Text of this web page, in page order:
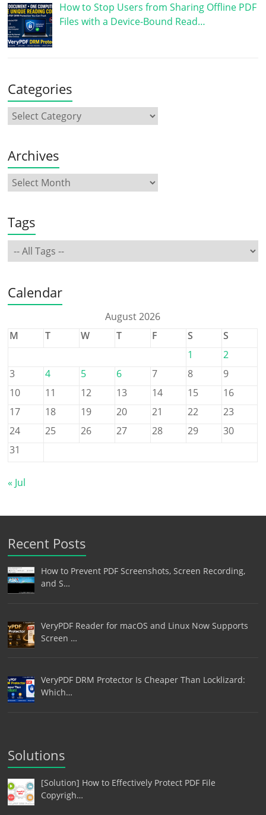
How to Stop Users from Sharing Offline PDF
Files with a Device-Bound Read…
Categories
Archives
Tags
Calendar
August 2026
M
T W T F S
S
1
2
3
4 5 6 7 8
9
10
11 12 13 14 15
16
17
18 19 20 21 22
23
24
25 26 27 28 29
30
31
« Jul
Recent Posts
How to Prevent PDF Screenshots, Screen Recording,
and S…
VeryPDF Reader for macOS and Linux Now Supports
Screen …
VeryPDF DRM Protector Is Cheaper Than Locklizard:
Which…
Solutions
[Solution] How to Effectively Protect PDF File
Copyrigh…